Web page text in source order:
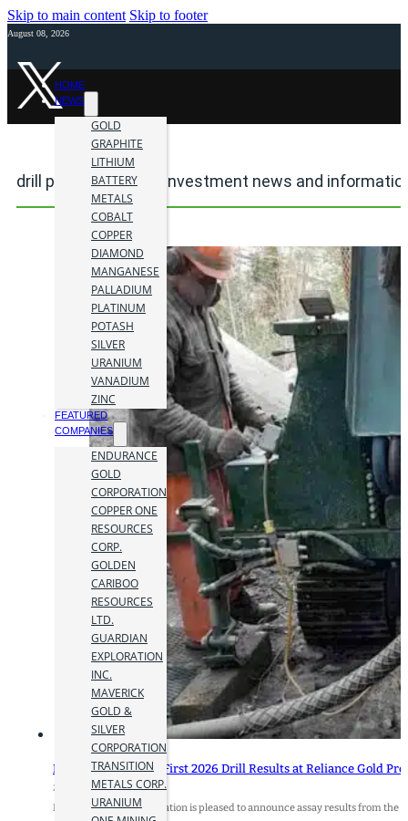
Skip to main content Skip to footer
August 08, 2026
HOME
NEWS
GOLD
GRAPHITE
LITHIUM
BATTERY
METALS
COBALT
COPPER
DIAMOND
MANGANESE
PALLADIUM
PLATINUM
POTASH
SILVER
URANIUM
VANADIUM
ZINC
FEATURED
COMPANIES
ENDURANCE
GOLD
CORPORATION
COPPER ONE
RESOURCES
CORP.
GOLDEN
CARIBOO
RESOURCES
LTD.
GUARDIAN
EXPLORATION
INC.
MAVERICK
GOLD &
SILVER
CORPORATION
TRANSITION
METALS CORP.
URANIUM
drill program mining investment news and
Endurance Reports First 2026 Drill Results at Reliance Gold
24 June 2026
Endurance Gold Corporation is pleased to announce assay results from